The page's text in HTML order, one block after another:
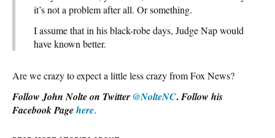
it’s not a problem after all. Or something.
I assume that in his black-robe days, Judge Nap would
have known better.
Are we crazy to expect a little less crazy from Fox News?
Follow John Nolte on Twitter @NolteNC.Follow his
Facebook Pagehere.